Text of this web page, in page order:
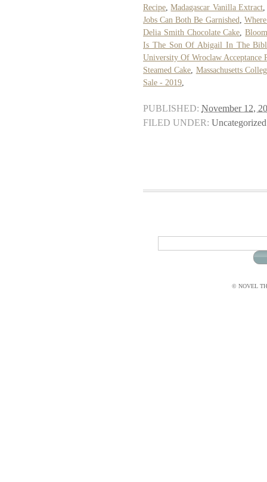
Recipe ,Madagascar Vanilla Extract
Jobs Can Both Be Garnished
Delia Smith Chocolate Cake ,
Is The Son Of Abigail In The
University Of Wroclaw Acceptance
Steamed Cake Massachusetts
Sale - 2019
PUBLISHED: November 12,
FILED UNDER: Uncategorized
© NOVEL